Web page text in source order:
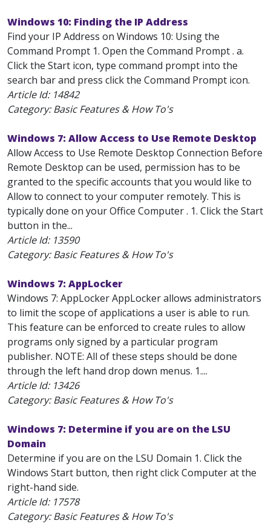
Windows 10: Finding the IP Address
Find your IP Address on Windows 10: Using the
Command Prompt 1. Open the Command Prompt . a.
Click the Start icon, type command prompt into the
search bar and press click the Command Prompt icon.
Article Id: 14842
Category: Basic Features & How To's
Windows 7: Allow Access to Use Remote Desktop
Allow Access to Use Remote Desktop Connection Before
Remote Desktop can be used, permission has to be
granted to the specific accounts that you would like to
Allow to connect to your computer remotely. This is
typically done on your Office Computer . 1. Click the Start
button in the...
Article Id: 13590
Category: Basic Features & How To's
Windows 7: AppLocker
Windows 7: AppLocker AppLocker allows administrators
to limit the scope of applications a user is able to run.
This feature can be enforced to create rules to allow
programs only signed by a particular program
publisher. NOTE: All of these steps should be done
through the left hand drop down menus. 1....
Article Id: 13426
Category: Basic Features & How To's
Windows 7: Determine if you are on the LSU
Domain
Determine if you are on the LSU Domain 1. Click the
Windows Start button, then right click Computer at the
right-hand side.
Article Id: 17578
Category: Basic Features & How To's